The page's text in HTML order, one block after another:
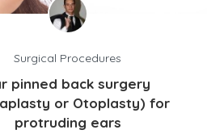
Surgical Procedures
pinned back surgery
or Otoplasty) for
protruding ears